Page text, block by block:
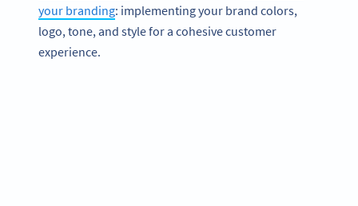
your branding: implementing your brand colors,
logo, tone, and style for a cohesive customer
experience.